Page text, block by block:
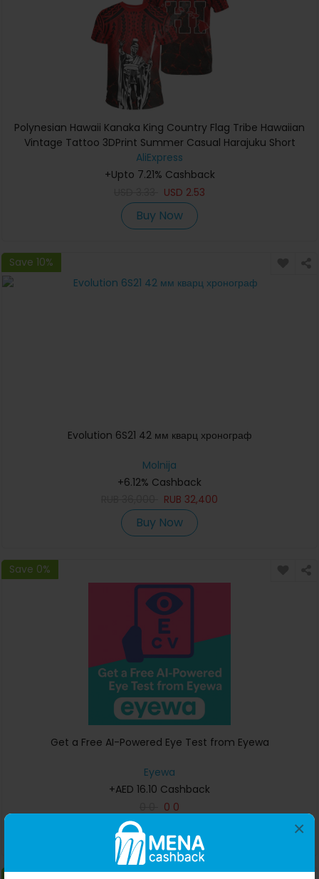
×
Polynesian Hawaii Kanaka King Country Flag Tribe Hawaiian
Vintage Tattoo 3DPrint Summer Casual Harajuku Short
Sleeves T-Shirts A
AliExpress
+Upto 7.21% Cashback
USD 2.53
Buy Now
Save 10%
Evolution 6S21 42 мм кварц хронограф
Molnija
+6.12% Cashback
RUB 32,400
Buy Now
Save 0%
Get a Free AI-Powered Eye Test from Eyewa
Eyewa
+AED 16.10 Cashback
0 0
Buy Now